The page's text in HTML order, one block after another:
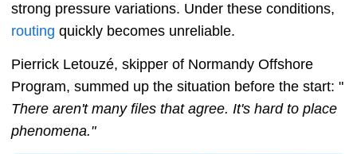
strong pressure variations. Under these conditions,
routing quickly becomes unreliable.
Pierrick Letouzé, skipper of Normandy Offshore
Program, summed up the situation before the start: "
There aren't many files that agree. It's hard to place
phenomena."